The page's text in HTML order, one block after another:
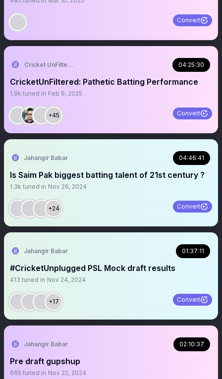
Convert
Cricket UnFiltered 04:25:30
CricketUnFiltered: Pathetic Batting Performance
1.9k tuned in Feb 9, 2025
+45 Convert
Jahangir Babar 04:46:41
Is Saim Pak biggest batting talent of 21st century ?
1.3k tuned in Nov 26, 2024
+24 Convert
Jahangir Babar 01:37:11
#CricketUnplugged PSL Mock draft results
413 tuned in Nov 24, 2024
+17 Convert
Jahangir Babar 02:10:37
Pre draft gupshup
665 tuned in Nov 22, 2024